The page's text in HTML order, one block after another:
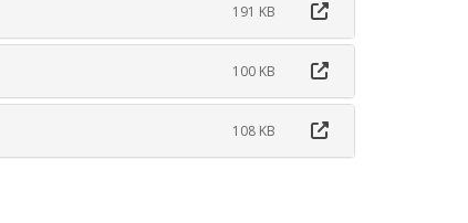
191 KB
100 KB
108 KB